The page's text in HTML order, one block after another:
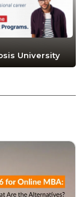
University